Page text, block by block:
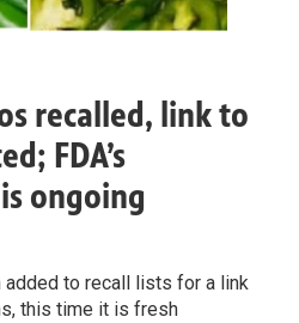
recalled, link to
FDA’s
ongoing
added to recall lists for a link
this time it is fresh